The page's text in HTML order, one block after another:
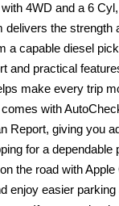
4WD and a 6
delivers the strength
a capable diesel
and practical
make every trip
with
Report, giving you
for a dependable
the road with Apple
enjoy easier